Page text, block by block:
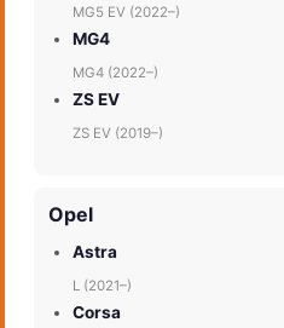
MG5 EV (2022–)
MG4
MG4 (2022–)
ZS EV
ZS EV (2019–)
Opel
Astra
L (2021–)
Corsa